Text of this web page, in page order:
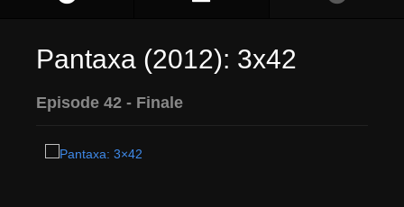
Pantaxa (2012): 3x42
Episode 42 - Finale